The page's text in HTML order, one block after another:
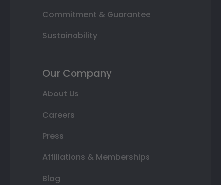
Commitment & Guarantee
Sustainability
Our Company
About Us
Careers
Press
Affiliations & Memberships
Blog